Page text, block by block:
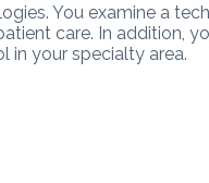
You examine a
care. In addition,
your specialty area.